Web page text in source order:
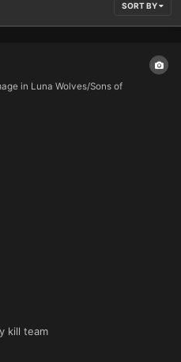
SORT BY
in Luna Wolves/Sons of
kill team